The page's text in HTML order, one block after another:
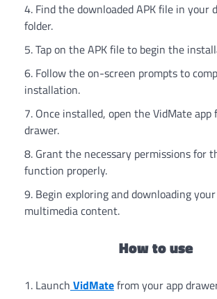
Find the downloaded APK file in your
folder.
Tap on the APK file to begin the
Follow the on-screen prompts to
installation.
Once installed, open the VidMate app
drawer.
Grant the necessary permissions for
function properly.
Begin exploring and downloading
multimedia content.
How to use
Launch VidMatefrom your app